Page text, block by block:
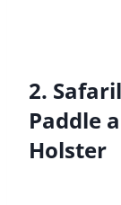
2.
Paddle
Holster